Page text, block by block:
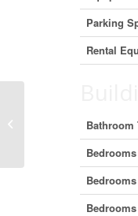
Parking
Rental
Bathroom
Brunswick E5E 1B2